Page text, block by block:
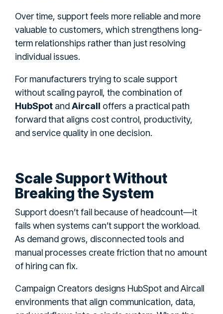
Over time, support feels more reliable and more
valuable to customers, which strengthens long-
term relationships rather than just resolving
individual issues.
For manufacturers trying to scale support
without scaling payroll, the combination of
HubSpot andAircall offers a practical path
forward that aligns cost control, productivity,
and service quality in one decision.
Scale Support Without
Breaking the System
Support doesn’t fail because of headcount—it
fails when systems can’t support the workload.
As demand grows, disconnected tools and
manual processes create friction that no amount
of hiring can fix.
Campaign Creators designs HubSpot and Aircall
environments that align communication, data,